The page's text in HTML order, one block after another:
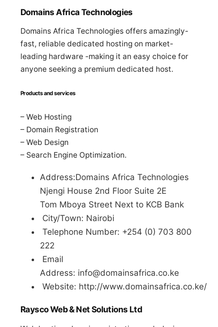
Domains Africa Technologies
Domains Africa Technologies offers amazingly-
fast, reliable dedicated hosting on market-
leading hardware -making it an easy choice for
anyone seeking a premium dedicated host.
Products and services
– Web Hosting
– Domain Registration
– Web Design
– Search Engine Optimization.
Address:Domains Africa Technologies
Njengi House 2nd Floor Suite 2E
Tom Mboya Street Next to KCB Bank
City/Town: Nairobi
Telephone Number: +254 (0) 703 800
222
Email
Address: info@domainsafrica.co.ke
Website: http://www.domainsafrica.co.ke/
Raysco Web & Net Solutions Ltd